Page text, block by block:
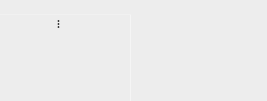
Entertainment